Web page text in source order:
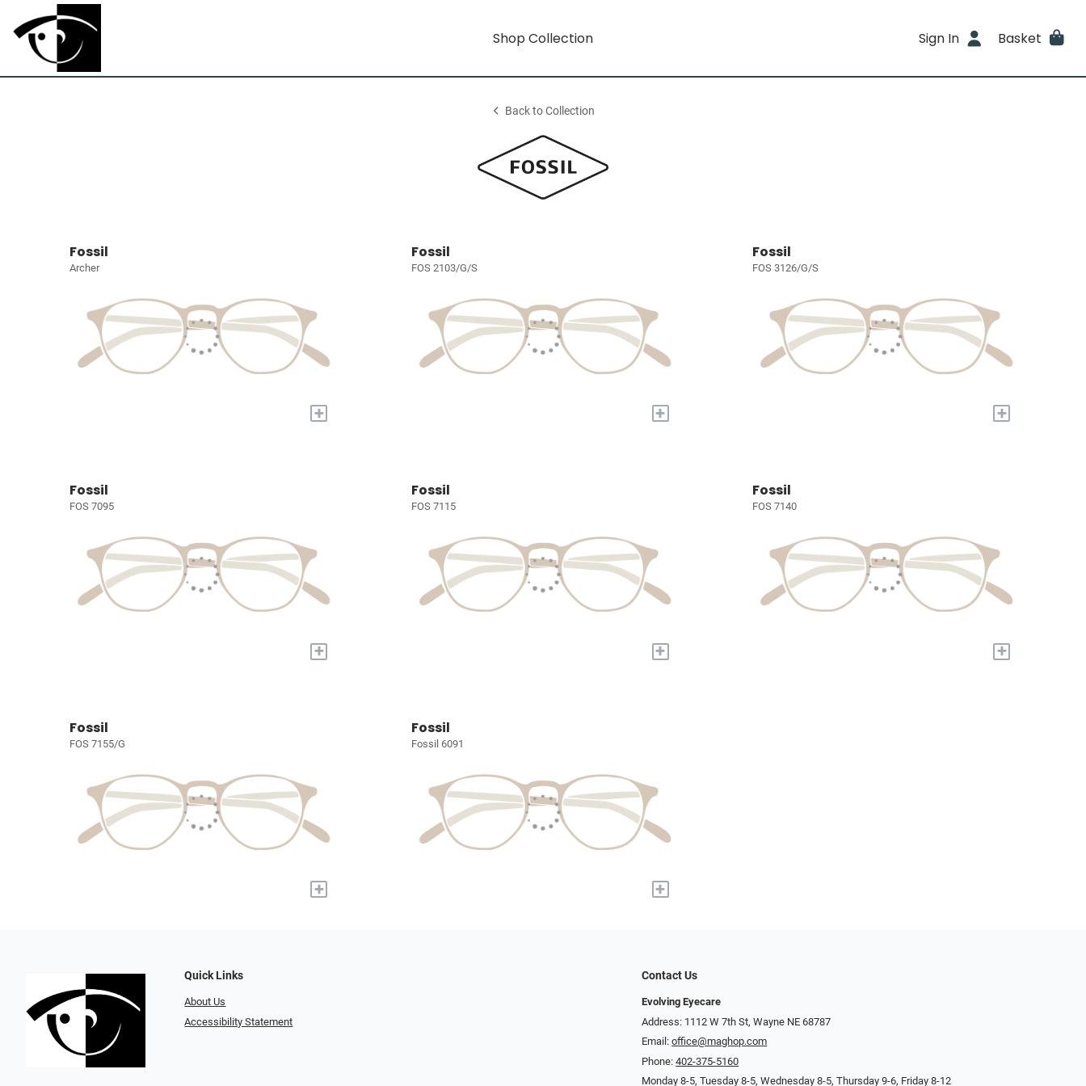
Shop Collection Sign In Basket
Back to Collection
Fossil
Archer
+
Fossil
FOS 2103/G/S
+
Fossil
FOS 3126/G/S
+
Fossil
FOS 7095
+
Fossil
FOS 7115
+
Fossil
FOS 7140
+
Fossil
FOS 7155/G
+
Fossil
Fossil 6091
+
Quick Links
About Us
Accessibility Statement
Contact Us
Evolving Eyecare
Address: 1112 W 7th St, Wayne NE 68787
Email:office@maghop.com
Phone:402-375-5160
Monday 8-5, Tuesday 8-5, Wednesday 8-5, Thursday 9-6, Friday 8-12